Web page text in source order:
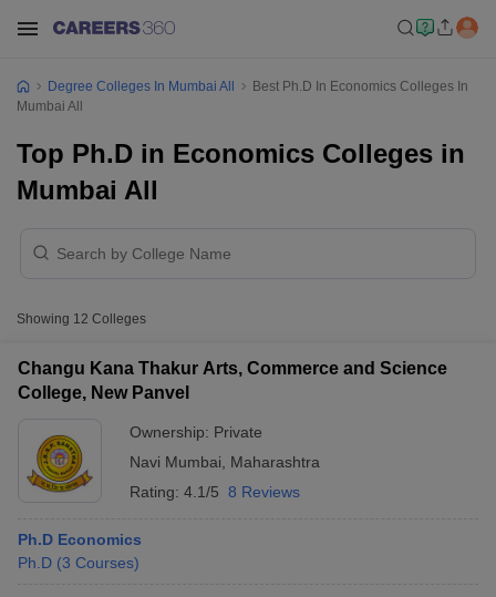
Degree Colleges In Mumbai All
Best Ph.D In Economics Colleges In
Mumbai All
Top Ph.D in Economics Colleges in
Mumbai All
Showing 12 Colleges
Changu Kana Thakur Arts, Commerce and Science
College, New Panvel
Ownership: Private
Navi Mumbai
Maharashtra
Rating: 4.1/5 8 Reviews
Ph.D Economics
Ph.D (3 Courses)